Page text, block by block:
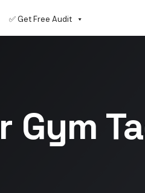
✅ Get Free Audit
Gym